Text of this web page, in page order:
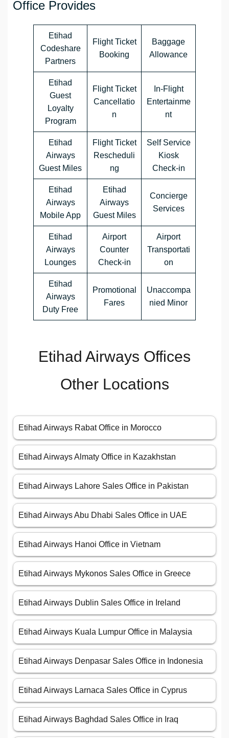
Office Provides
Etihad
Codeshare
Partners
Flight Ticket
Booking
Baggage
Allowance
Etihad
Guest
Loyalty
Program
Flight Ticket
Cancellatio
n
In-Flight
Entertainme
nt
Etihad
Airways
Guest Miles
Flight Ticket
Rescheduli
ng
Self Service
Kiosk
Check-in
Etihad
Airways
Mobile App
Etihad
Airways
Guest Miles
Concierge
Services
Etihad
Airways
Lounges
Airport
Counter
Check-in
Airport
Transportati
on
Etihad
Airways
Duty Free
Promotional
Fares
Unaccompa
nied Minor
Etihad Airways Offices
Other Locations
Etihad Airways Rabat Office in Morocco
Etihad Airways Almaty Office in Kazakhstan
Etihad Airways Lahore Sales Office in Pakistan
Etihad Airways Abu Dhabi Sales Office in UAE
Etihad Airways Hanoi Office in Vietnam
Etihad Airways Mykonos Sales Office in Greece
Etihad Airways Dublin Sales Office in Ireland
Etihad Airways Kuala Lumpur Office in Malaysia
Etihad Airways Denpasar Sales Office in Indonesia
Etihad Airways Larnaca Sales Office in Cyprus
Etihad Airways Baghdad Sales Office in Iraq